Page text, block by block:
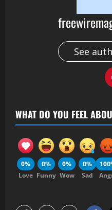
See
WHAT DO YOU FEEL
0%
Love
0%
Funny
0%
Wow
0%
Sad